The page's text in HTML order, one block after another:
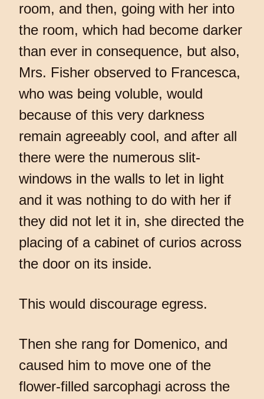
room, and then, going with her into
the room, which had become darker
than ever in consequence, but also,
Mrs. Fisher observed to Francesca,
who was being voluble, would
because of this very darkness
remain agreeably cool, and after all
there were the numerous slit-
windows in the walls to let in light
and it was nothing to do with her if
they did not let it in, she directed the
placing of a cabinet of curios across
the door on its inside.
This would discourage egress.
Then she rang for Domenico, and
caused him to move one of the
flower-filled sarcophagi across the